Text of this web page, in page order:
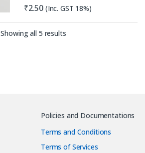
₹2.50 (Inc. GST 18%)
Showing all 5 resultsSorted by latest
Policies and Documentations
Terms and Conditions
Terms of Services